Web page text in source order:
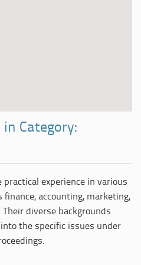
Category:
experience in various
finance, accounting, marketing,
diverse backgrounds
the specific issues under